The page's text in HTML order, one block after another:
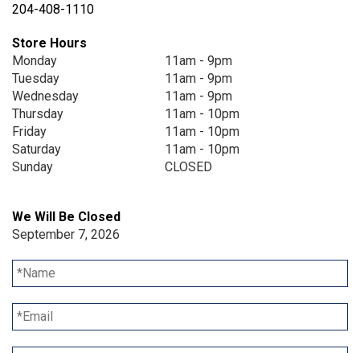
204-408-1110
Store Hours
Monday
11am - 9pm
Tuesday
11am - 9pm
Wednesday
11am - 9pm
Thursday
11am - 10pm
Friday
11am - 10pm
Saturday
11am - 10pm
Sunday
CLOSED
We Will Be Closed
September 7, 2026